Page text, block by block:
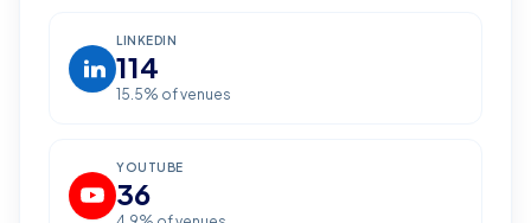
LINKEDIN
114
15.5% of venues
YOUTUBE
36